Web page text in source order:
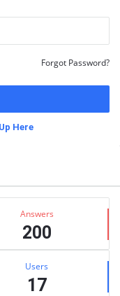
Forgot Password?
Here
Answers
200
Users
17